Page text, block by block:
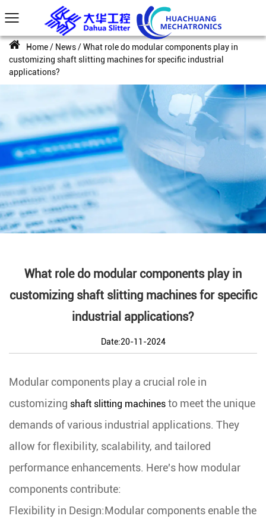
Home/ News/What role do modular components play in
customizing shaft slitting machines for specific industrial
applications?
What role do modular components play in
customizing shaft slitting machines for specific
industrial applications?
Date:20-11-2024
Modular components play a crucial role in
customizing shaft slitting machines to meet the unique
demands of various industrial applications. They
allow for flexibility, scalability, and tailored
performance enhancements. Here's how modular
components contribute:
Flexibility in Design:Modular components enable the